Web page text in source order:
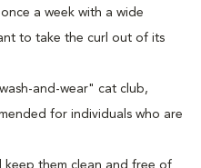
a week with a wide
to take the curl out of its
and-wear" cat club,
for individuals who are
keep them clean and free of